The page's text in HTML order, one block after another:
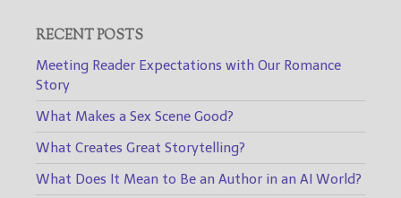
RECENT POSTS
Meeting Reader Expectations with Our Romance
Story
What Makes a Sex Scene Good?
What Creates Great Storytelling?
What Does It Mean to Be an Author in an AI World?